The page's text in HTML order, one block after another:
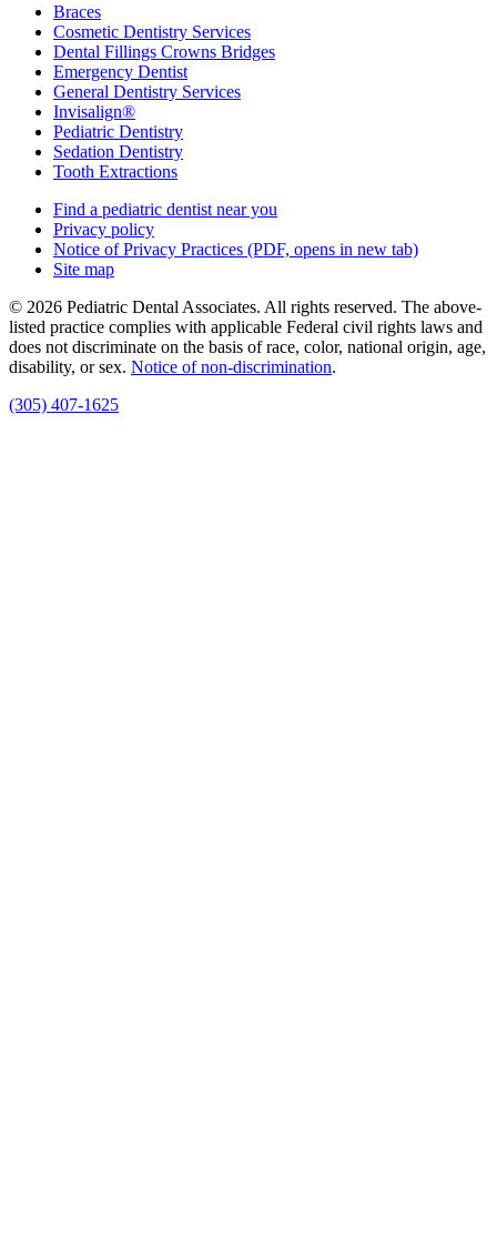
Braces
Cosmetic Dentistry Services
Dental Fillings Crowns Bridges
Emergency Dentist
General Dentistry Services
Invisalign®
Pediatric Dentistry
Sedation Dentistry
Tooth Extractions
Find a pediatric dentist near you
Privacy policy
Notice of Privacy Practices (PDF, opens in new tab)
Site map
© 2026 Pediatric Dental Associates. All rights reserved. The above-
listed practice complies with applicable Federal civil rights laws and
does not discriminate on the basis of race, color, national origin, age,
disability, or sex. Notice of non‑discrimination.
(305) 407-1625